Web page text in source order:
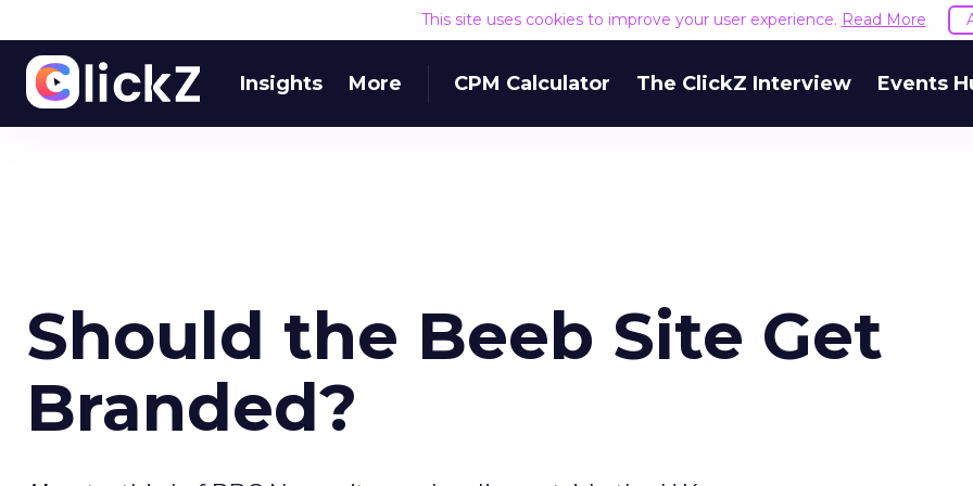
This site uses cookies to improve your user experience. Read More
Insights More CPM Calculator The ClickZ Interview Events
Should the Beeb Site Get
Branded?